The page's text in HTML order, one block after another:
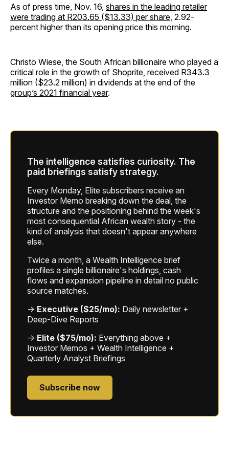
As of press time, Nov. 16, shares in the leading retailer
were trading at R203.65 ($13.33) per share, 2.92-
percent higher than its opening price this morning.
Christo Wiese, the South African billionaire who played a
critical role in the growth of Shoprite, received R343.3
million ($23.2 million) in dividends at the end of the
group’s 2021 financial year.
The intelligence satisfies curiosity. The
paid briefings satisfy strategy.
Every Monday, Elite subscribers receive an
Investor Memo breaking down the deal, the
structure and the positioning behind the week's
most consequential African wealth story - the
kind of analysis that doesn't appear anywhere
else.
Twice a month, a Wealth Intelligence brief
profiles a single billionaire's holdings, cash
flows and expansion pipeline in detail no public
source matches.
→ Executive ($25/mo): Daily newsletter +
Deep-Dive Reports
→ Elite ($75/mo): Everything above +
Investor Memos + Wealth Intelligence +
Quarterly Analyst Briefings
Subscribe now